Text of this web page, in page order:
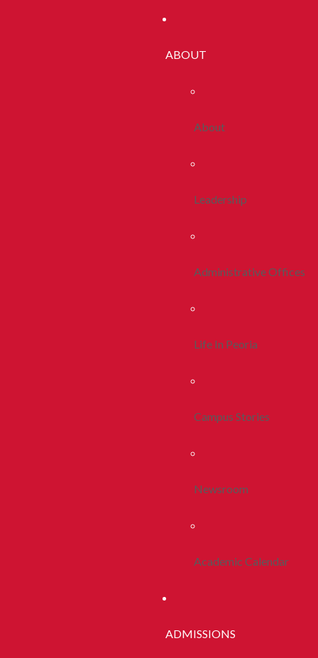
ABOUT
About
Leadership
Administrative Offices
Life In Peoria
Campus Stories
Newsroom
Academic Calendar
ADMISSIONS